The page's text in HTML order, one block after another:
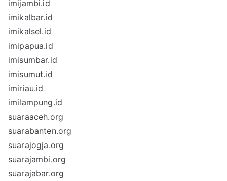
imijambi.id
imikalbar.id
imikalsel.id
imipapua.id
imisumbar.id
imisumut.id
imiriau.id
imilampung.id
suaraaceh.org
suarabanten.org
suarajogja.org
suarajambi.org
suarajabar.org